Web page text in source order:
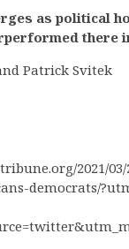
as political
there
Patrick Svitek
2021/
democrats/